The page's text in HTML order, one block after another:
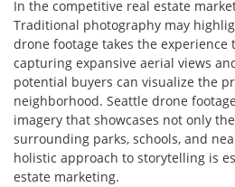
In the competitive real estate
Traditional photography may
drone footage takes the experience
capturing expansive aerial views
potential buyers can visualize the
neighborhood. Seattle drone
imagery that showcases not only
surrounding parks, schools, and
holistic approach to storytelling is
estate marketing.